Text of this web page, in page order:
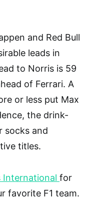
and Red Bull
leads in
to Norris is 59
of Ferrari. A
or less put Max
the drink-
socks and
titles.
International for
favorite F1 team.